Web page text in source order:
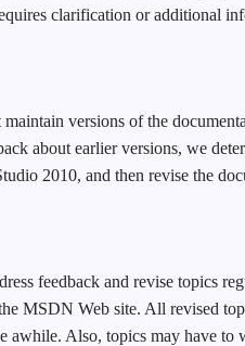
clarification or additional
versions of the
about earlier versions, we
2010, and then revise the
feedback and revise topics
MSDN Web site. All revised
awhile. Also, topics may have